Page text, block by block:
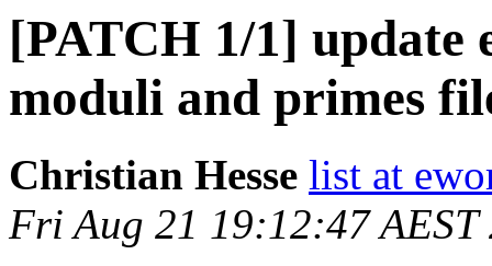
[PATCH 1/1] update
moduli and primes
Christian Hesse list at
Fri Aug 21 19:12:47 AEST